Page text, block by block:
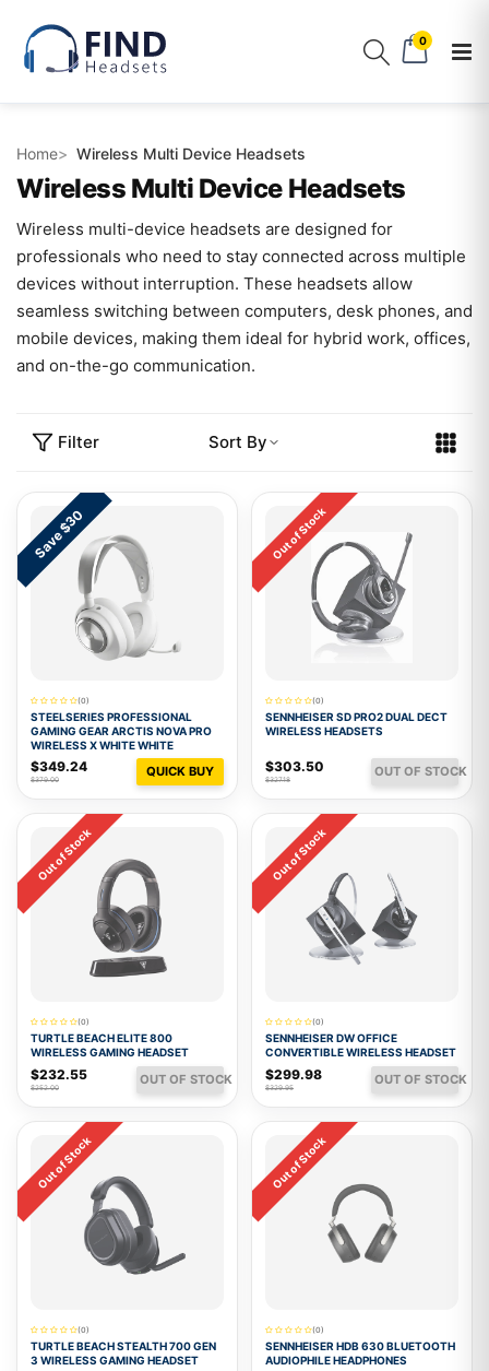
0
Home Wireless Multi Device Headsets
Wireless Multi Device Headsets
Wireless multi-device headsets are designed for
professionals who need to stay connected across multiple
devices without interruption. These headsets allow
seamless switching between computers, desk phones, and
mobile devices, making them ideal for hybrid work, offices,
and on-the-go communication.
Filter Sort By
Save $30
(0)
STEELSERIES PROFESSIONAL
GAMING GEAR ARCTIS NOVA PRO
WIRELESS X WHITE WHITE
$349.24
$379.00
QUICK BUY
Out of Stock
(0)
SENNHEISER SD PRO2 DUAL DECT
WIRELESS HEADSETS
$303.50
$327.18
OUT OF STOCK
Out of Stock
(0)
TURTLE BEACH ELITE 800
WIRELESS GAMING HEADSET
$232.55
$252.00
OUT OF STOCK
Out of Stock
(0)
SENNHEISER DW OFFICE
CONVERTIBLE WIRELESS HEADSET
$299.98
$329.95
OUT OF STOCK
Out of Stock
(0)
TURTLE BEACH STEALTH 700 GEN
3 WIRELESS GAMING HEADSET
Out of Stock
(0)
SENNHEISER HDB 630 BLUETOOTH
AUDIOPHILE HEADPHONES